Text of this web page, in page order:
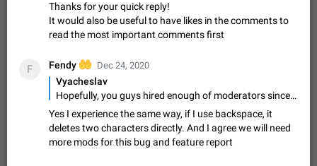
Option to set an alternative passcode ("double bottom") that
either opens a limited set of chats, opens a different account,
or destroys one of the connected accounts completely when
Feb 27, 2021 Suggestion
Notify all group members
An option to notify all group members or admins using a
special mention (e.g. @all and @admins). Use cases
Potential issues Some group admins already…
Suggestion
Chat permissions: Can Talk
Please add chat permission: Can Talk. How it works If it's
Thanks for your quick reply!
It would also be useful to have likes in the comments to
read the most important comments first
F Fendy Dec 24, 2020
Vyacheslav
Hopefully, you guys hired enough of moderators since lots of non-related stuff (people will just abuse the ability to suggest/report something) will appear here, I'm pretty sure about it. I don't want to see the same almost not moderated platform as translations.telegram.org is. Thanks! p.s. something's definitely wrong with the comment section here. When I use 'backspace' button, it removes 2 characters instead of 1.
Yes I experience the same way, if I use backspace, it
deletes two characters directly. And I agree we will need
more mods for this bug and feature report